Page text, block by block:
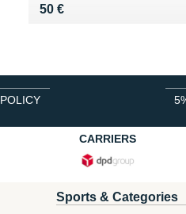
50 €
Vendu 50 €
CARRIERS
Sports & Categories